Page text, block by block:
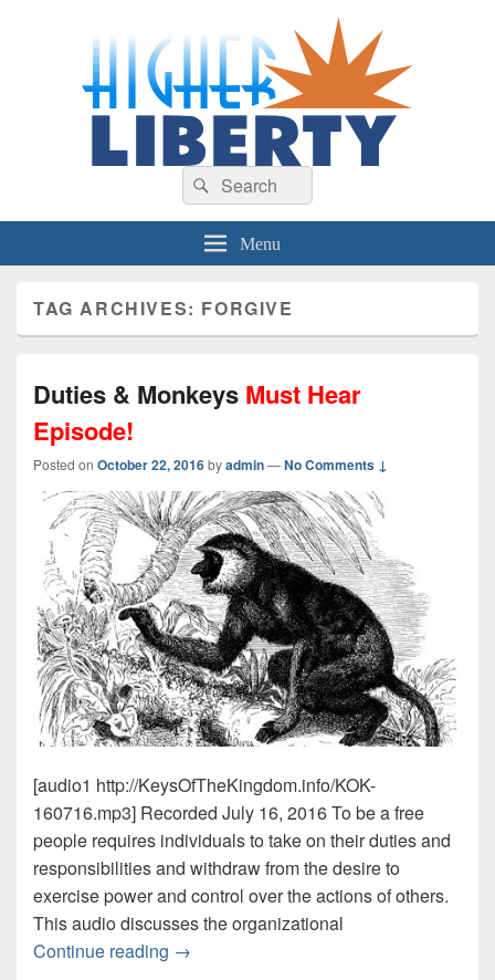
HigherLiberty.com
Let every man remain subject to the higher liberty…
Search
for:
Search
Menu
TAG ARCHIVES: FORGIVE
Duties & Monkeys Must Hear
Episode!
Posted on October 22, 2016byadmin—No Comments ↓
[audio1 http://KeysOfTheKingdom.info/KOK-
160716.mp3] Recorded July 16, 2016 To be a free
people requires individuals to take on their duties and
responsibilities and withdraw from the desire to
exercise power and control over the actions of others.
This audio discusses the organizational
Continue reading Duties & Monkeys
→